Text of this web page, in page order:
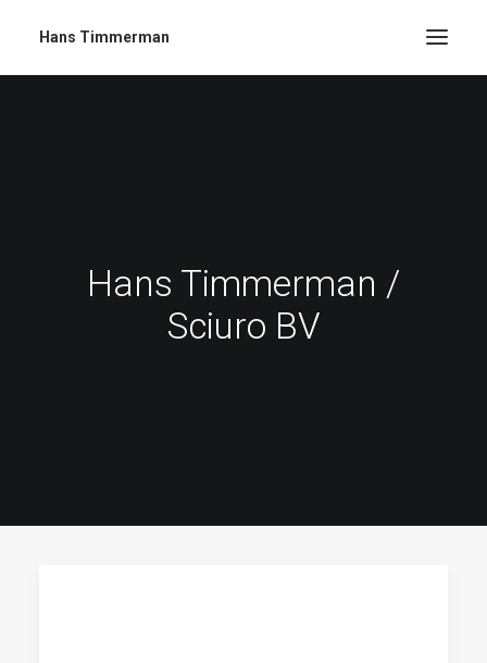
Hans Timmerman
Hans Timmerman /
Sciuro BV